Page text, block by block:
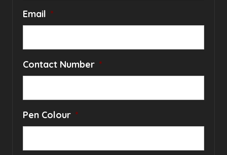
Email *
Contact Number *
Pen Colour *